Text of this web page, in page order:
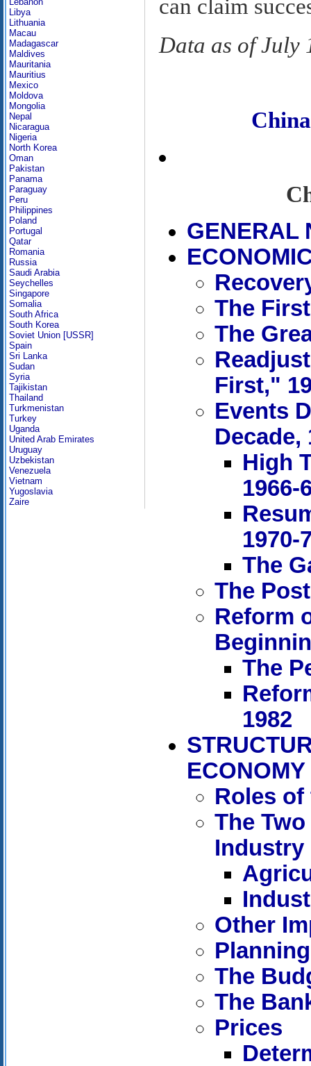
Libya
Lithuania
Macau
Madagascar
Maldives
Mauritania
Mauritius
Mexico
Moldova
Mongolia
Nepal
Nicaragua
Nigeria
North Korea
Oman
Pakistan
Panama
Paraguay
Peru
Philippines
Poland
Portugal
Qatar
Romania
Russia
Saudi Arabia
Seychelles
Singapore
Somalia
South Africa
South Korea
Soviet Union [USSR]
Spain
Sri Lanka
Sudan
Syria
Tajikistan
Thailand
Turkmenistan
Turkey
Uganda
United Arab Emirates
Uruguay
Uzbekistan
Venezuela
Vietnam
Yugoslavia
Zaire
can claim
Data as of July
GENERAL
The
The
First,"
Events
Decade,
High
1966-
1970-
The
The
Reform
The
1982
ECONOMY
Roles of
The
Industry
Other
Planning
The
The
Prices